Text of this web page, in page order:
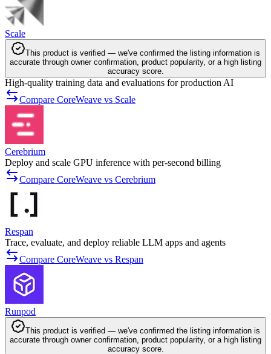
Scale
This product is verified — we've confirmed the listing information is
accurate through owner confirmation, product popularity, or a high listing
accuracy score.
High-quality training data and evaluations for production AI
Compare CoreWeave vs Scale
Cerebrium
Deploy and scale GPU inference with per-second billing
Compare CoreWeave vs Cerebrium
Respan
Trace, evaluate, and deploy reliable LLM apps and agents
Compare CoreWeave vs Respan
Runpod
This product is verified — we've confirmed the listing information is
accurate through owner confirmation, product popularity, or a high listing
accuracy score.